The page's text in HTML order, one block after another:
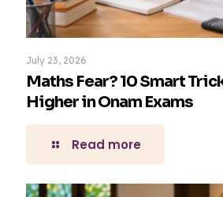
July 23, 2026
Maths Fear? 10 Smart
Higher in Onam Exams
Read more